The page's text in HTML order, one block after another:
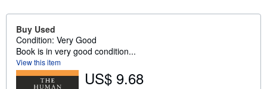
Buy Used
Condition: Very Good
Book is in very good condition...
View this item
US$ 9.68